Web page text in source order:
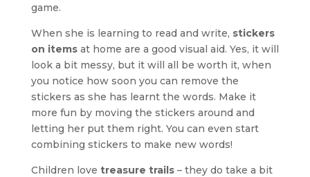
game.
When she is learning to read and write, stickers
on items at home are a good visual aid. Yes, it will
look a bit messy, but it will all be worth it, when
you notice how soon you can remove the
stickers as she has learnt the words. Make it
more fun by moving the stickers around and
letting her put them right. You can even start
combining stickers to make new words!
Children love treasure trails – they do take a bit